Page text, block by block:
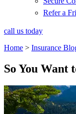
Refer a
call us today
Home > Insurance
So You Want